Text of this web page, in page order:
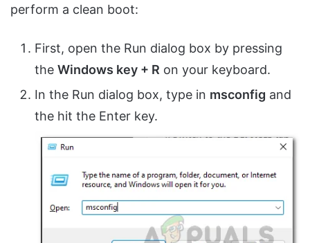
perform a clean boot:
First, open the Run dialog box by pressing
the Windows key + R on your keyboard.
In the Run dialog box, type in msconfig and
the hit the Enter key.